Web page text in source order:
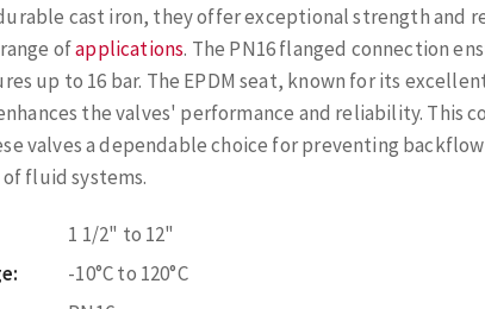
cast iron, they offer exceptional strength and
ofapplications. The PN16 flanged connection
up to 16 bar. The EPDM seat, known for its
the valves' performance and reliability. This
valves a dependable choice for preventing
fluid systems.
1 1/2" to 12"
-10°C to 120°C